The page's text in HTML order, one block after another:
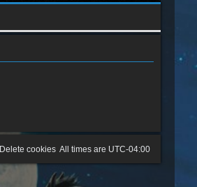
All times are UTC-04:00
Delete cookies